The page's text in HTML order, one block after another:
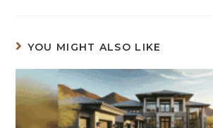
YOU MIGHT ALSO LIKE